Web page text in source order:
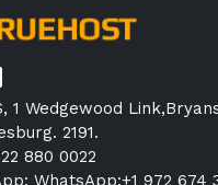
Hosting”
1 Wedgewood
2191.
880 0022
WhatsApp:+1 972 674